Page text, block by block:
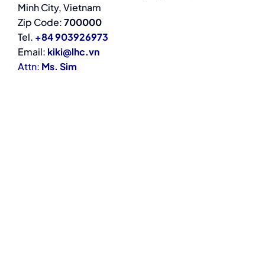
Minh City, Vietnam
Zip Code:700000
Tel. +84 903926973
Email: kiki@lhc.vn
Attn: Ms. Sim